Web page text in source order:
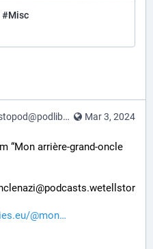
#Misc
Mar 3, 2024
“Mon arrière-grand-oncle
@mon